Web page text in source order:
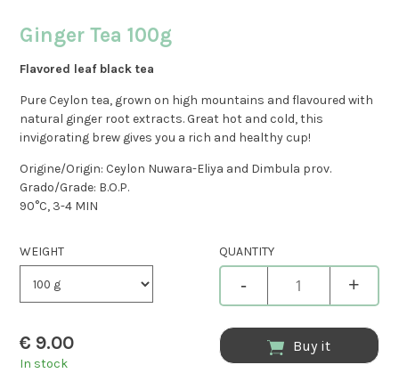
Ginger Tea 100g
Flavored leaf black tea
Pure Ceylon tea, grown on high mountains and flavoured with
natural ginger root extracts. Great hot and cold, this
invigorating brew gives you a rich and healthy cup!
Origine/Origin: Ceylon Nuwara-Eliya and Dimbula prov.
Grado/Grade: B.O.P.
90°C, 3-4 MIN
WEIGHT
€ 9.00
In stock
QUANTITY
- +
Buy it